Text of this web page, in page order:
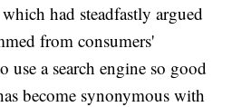
had steadfastly argued
from consumers'
use a search engine so good
become synonymous with